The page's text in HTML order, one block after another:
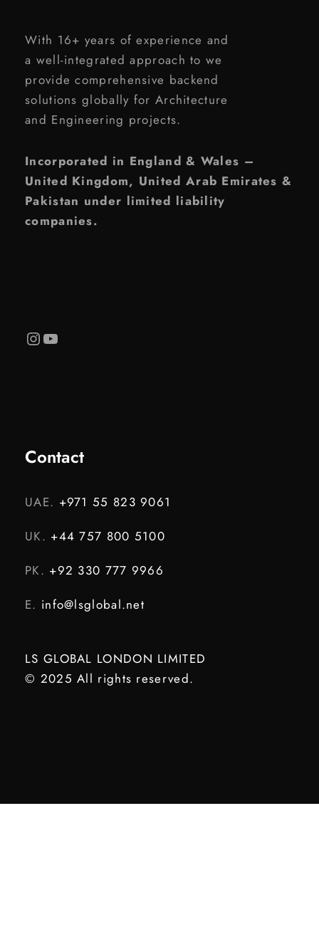
With 16+ years of experience and
a well-integrated approach to we
provide comprehensive backend
solutions globally for Architecture
and Engineering projects.
Incorporated in England & Wales –
United Kingdom, United Arab Emirates &
Pakistan under limited liability
companies.
InstagramYouTube
Contact
UAE. +971 55 823 9061
UK. +44 757 800 5100
PK. +92 330 777 9966
E. info@lsglobal.net
LS GLOBAL LONDON LIMITED
© 2025 All rights reserved.